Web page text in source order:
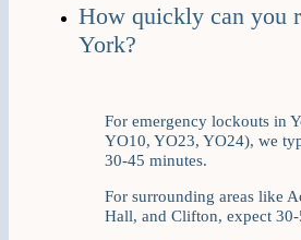
How quickly can you
York?
For emergency lockouts in
YO10, YO23, YO24), we
30-45 minutes.
For surrounding areas like
Hall, and Clifton, expect